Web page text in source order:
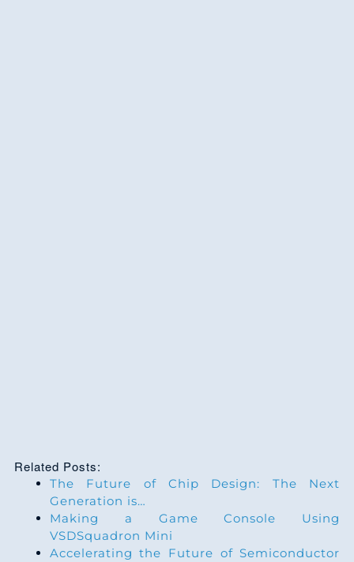
Related Posts:
The Future of Chip Design: The Next
Generation is…
Making a Game Console Using
VSDSquadron Mini
Accelerating the Future of Semiconductor